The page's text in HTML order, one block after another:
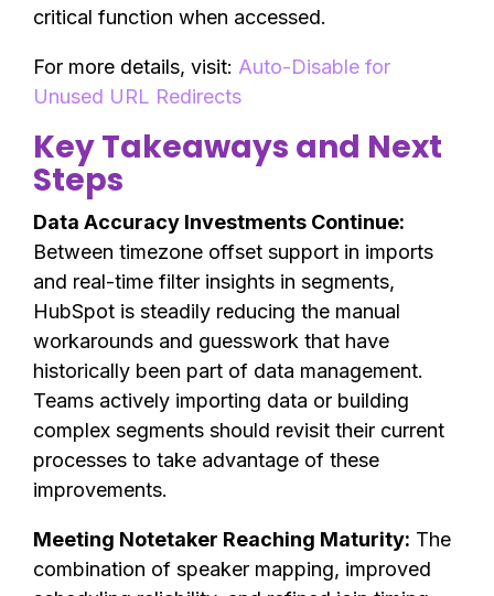
critical function when accessed.
For more details, visit: Auto-Disable for
Unused URL Redirects
Key Takeaways and Next
Steps
Data Accuracy Investments Continue:
Between timezone offset support in imports
and real-time filter insights in segments,
HubSpot is steadily reducing the manual
workarounds and guesswork that have
historically been part of data management.
Teams actively importing data or building
complex segments should revisit their current
processes to take advantage of these
improvements.
Meeting Notetaker Reaching Maturity: The
combination of speaker mapping, improved